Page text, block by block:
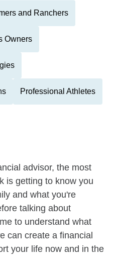
and Ranchers
Owners
Professional Athletes
advisor, the most
is getting to know you
and what you're
talking about
to understand what
can create a financial
your life now and in the